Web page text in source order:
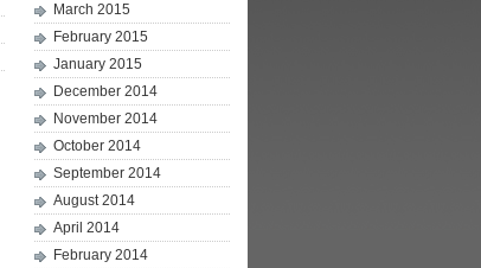
March 2015
February 2015
January 2015
December 2014
November 2014
October 2014
September 2014
August 2014
April 2014
February 2014